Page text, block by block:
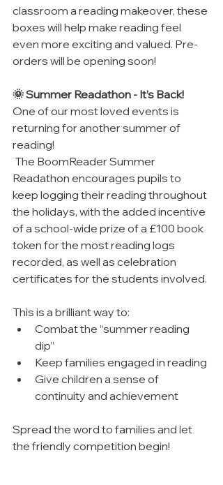
classroom a reading makeover, these
boxes will help make reading feel
even more exciting and valued. Pre-
orders will be opening soon!
🌞 Summer Readathon - It’s Back!
One of our most loved events is
returning for another summer of
reading!
Readathon encourages pupils to
keep logging their reading throughout
the holidays, with the added incentive
of a school-wide prize of a £100 book
token for the most reading logs
recorded, as well as celebration
certificates for the students involved.
This is a brilliant way to:
Combat the “summer reading
dip”
Keep families engaged in reading
Give children a sense of
continuity and achievement
Spread the word to families and let
the friendly competition begin!